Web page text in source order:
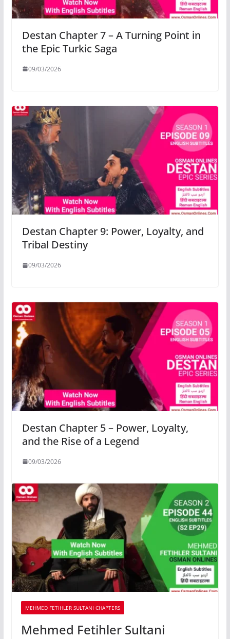
Destan Chapter 7 – A Turning Point in
the Epic Turkic Saga
09/03/2026
Destan Chapter 9: Power, Loyalty, and
Tribal Destiny
09/03/2026
Destan Chapter 5 – Power, Loyalty,
and the Rise of a Legend
09/03/2026
MEHMED FETIHLER SULTANI CHAPTERS
Mehmed Fetihler Sultani